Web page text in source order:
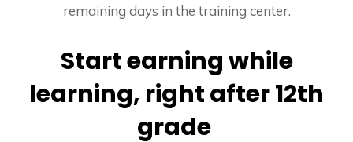
remaining days in the training center.
Start earning while
learning, right after 12th
grade